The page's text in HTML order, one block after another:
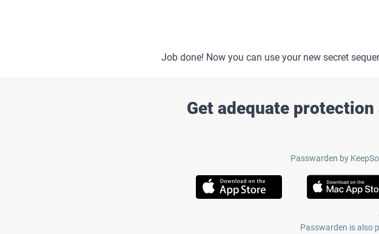
Job done! Now you can use your new secret
Get adequate
Passwarden by
Passwarden is also